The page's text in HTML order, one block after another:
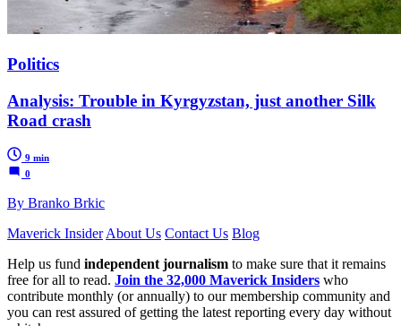
Politics
Analysis: Trouble in Kyrgyzstan, just another Silk
Road crash
9 min
0
By Branko Brkic
Maverick Insider About Us Contact Us Blog
Help us fund independent journalism to make sure that it remains
free for all to read. Join the 32,000 Maverick Insiders who
contribute monthly (or annually) to our membership community and
you can rest assured of getting the latest reporting every day without